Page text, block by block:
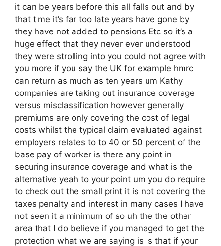
it can be years before this all falls out and by
that time it’s far too late years have gone by
they have not added to pensions Etc so it’s a
huge effect that they never ever understood
they were strolling into you could not agree with
you more if you say the UK for example hmrc
can return as much as ten years um Kathy
companies are taking out insurance coverage
versus misclassification however generally
premiums are only covering the cost of legal
costs whilst the typical claim evaluated against
employers relates to to 40 or 50 percent of the
base pay of worker is there any point in
securing insurance coverage and what is the
alternative yeah to your point um you do require
to check out the small print it is not covering the
taxes penalty and interest in many cases I have
not seen it a minimum of so uh the the other
area that I do believe if you managed to get the
protection what we are saying is is that if your